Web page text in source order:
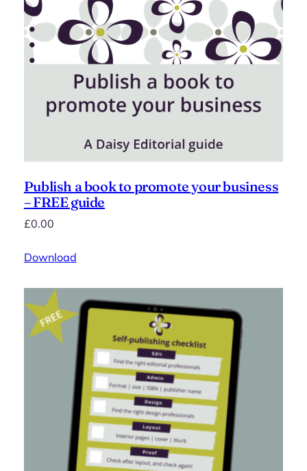
Publish a book to promote your business
– FREE guide
£0.00
Download